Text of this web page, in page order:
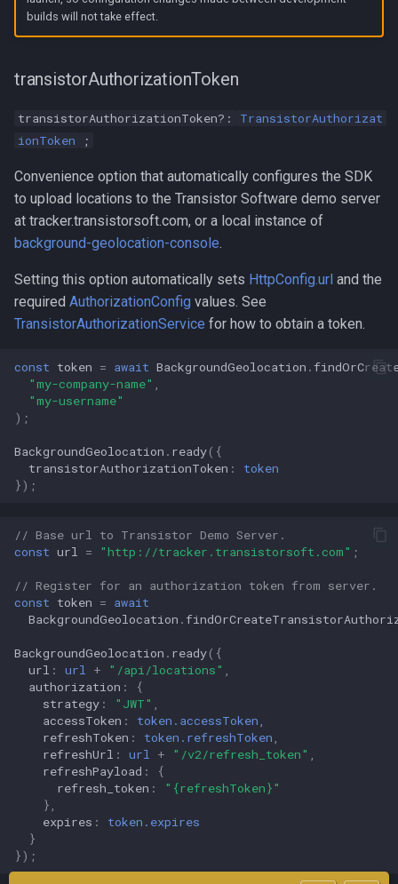
builds will not take effect.
transistorAuthorizationToken
transistorAuthorizationToken?:
TransistorAuthorizat
ionToken
;
Convenience option that automatically configures the SDK
to upload locations to the Transistor Software demo server
at tracker.transistorsoft.com, or a local instance of
background-geolocation-console.
Setting this option automatically sets HttpConfig.url and the
required AuthorizationConfig values. See
TransistorAuthorizationService for how to obtain a token.
const token = await BackgroundGeolocation .
"my-company-name" ,
"my-username"
);
BackgroundGeolocation . ready({
transistorAuthorizationToken :
token
});
// Base url to Transistor Demo Server.
const url = "http://tracker.transistorsoft.com" ;
// Register for an authorization token from server.
const token = await
BackgroundGeolocation .
BackgroundGeolocation . ready({
url : url + "/api/locations" ,
authorization :
{
strategy : "JWT" ,
accessToken : token.accessToken ,
refreshToken : token.refreshToken ,
refreshUrl : url + "/v2/refresh_token" ,
refreshPayload :
{
refresh_token :
"{refreshToken}"
},
expires :
token.expires
}
});